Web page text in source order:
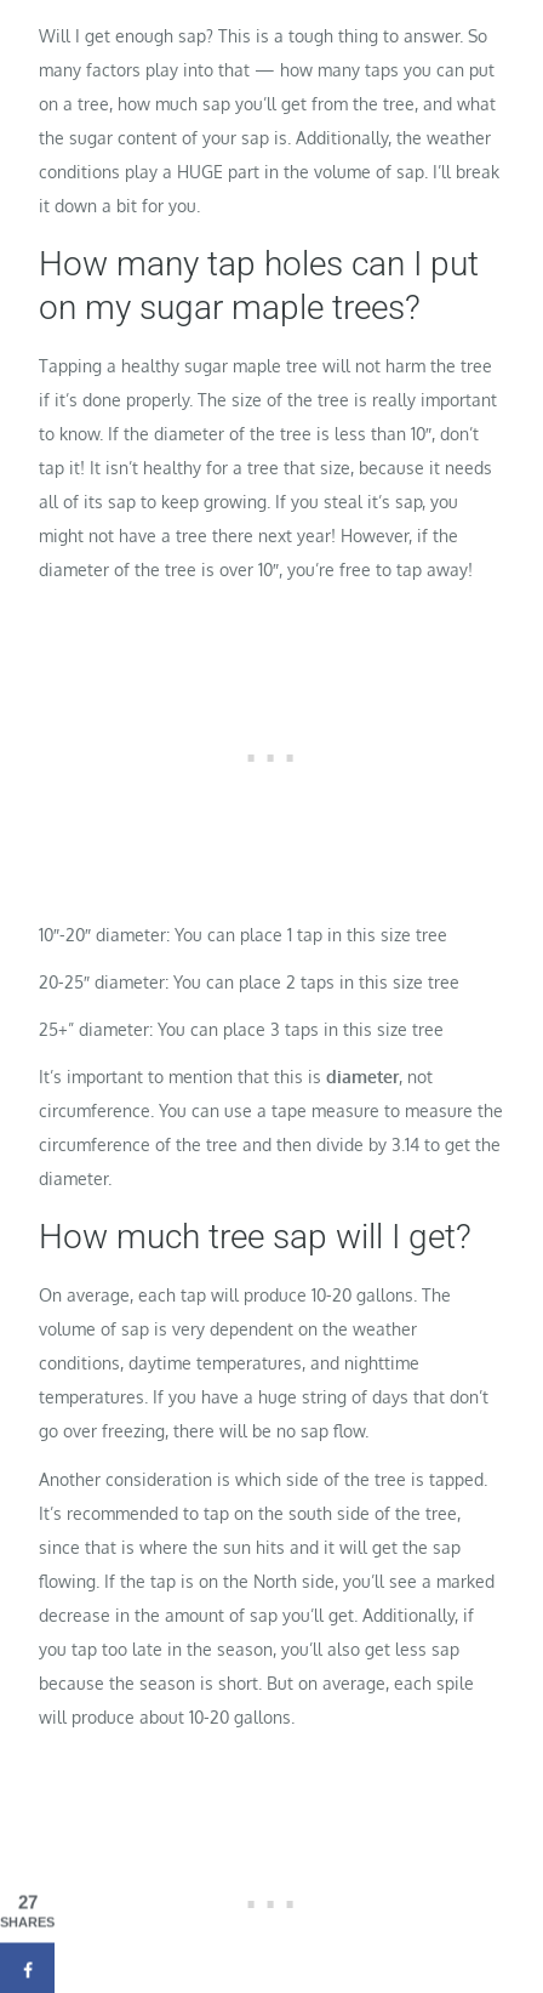
Will I get enough sap? This is a tough thing to answer. So
many factors play into that — how many taps you can put
on a tree, how much sap you’ll get from the tree, and what
the sugar content of your sap is. Additionally, the weather
conditions play a HUGE part in the volume of sap. I’ll break
it down a bit for you.
How many tap holes can I put
on my sugar maple trees?
Tapping a healthy sugar maple tree will not harm the tree
if it’s done properly. The size of the tree is really important
to know. If the diameter of the tree is less than 10″, don’t
tap it! It isn’t healthy for a tree that size, because it needs
all of its sap to keep growing. If you steal it’s sap, you
might not have a tree there next year! However, if the
diameter of the tree is over 10″, you’re free to tap away!
10″-20″ diameter: You can place 1 tap in this size tree
20-25″ diameter: You can place 2 taps in this size tree
25+” diameter: You can place 3 taps in this size tree
It’s important to mention that this isdiameter, not
circumference. You can use a tape measure to measure the
circumference of the tree and then divide by 3.14 to get the
diameter.
How much tree sap will I get?
On average, each tap will produce 10-20 gallons. The
volume of sap is very dependent on the weather
conditions, daytime temperatures, and nighttime
temperatures. If you have a huge string of days that don’t
go over freezing, there will be no sap flow.
Another consideration is which side of the tree is tapped.
It’s recommended to tap on the south side of the tree,
since that is where the sun hits and it will get the sap
flowing. If the tap is on the North side, you’ll see a marked
decrease in the amount of sap you’ll get. Additionally, if
you tap too late in the season, you’ll also get less sap
because the season is short. But on average, each spile
will produce about 10-20 gallons.
27
SHARES